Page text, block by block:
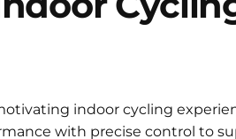
indoor cycling
with precise control to